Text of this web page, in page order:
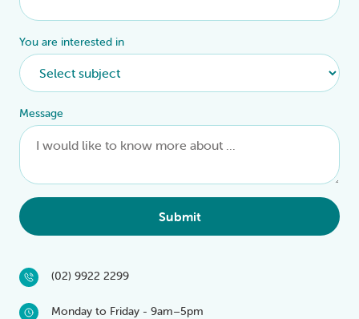
You are interested in
Message
Submit
(02) 9922 2299
Monday to Friday - 9am–5pm